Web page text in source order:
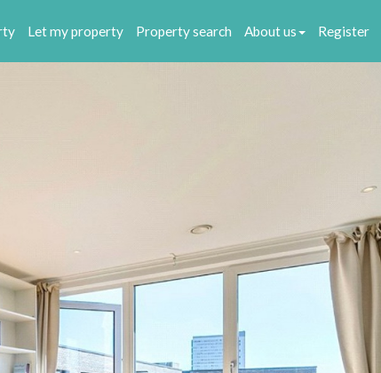
Let my property Property search About us Register